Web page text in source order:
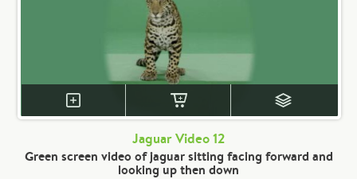
Jaguar Video 12
Green screen video of jaguar sitting facing forward and
looking up then down